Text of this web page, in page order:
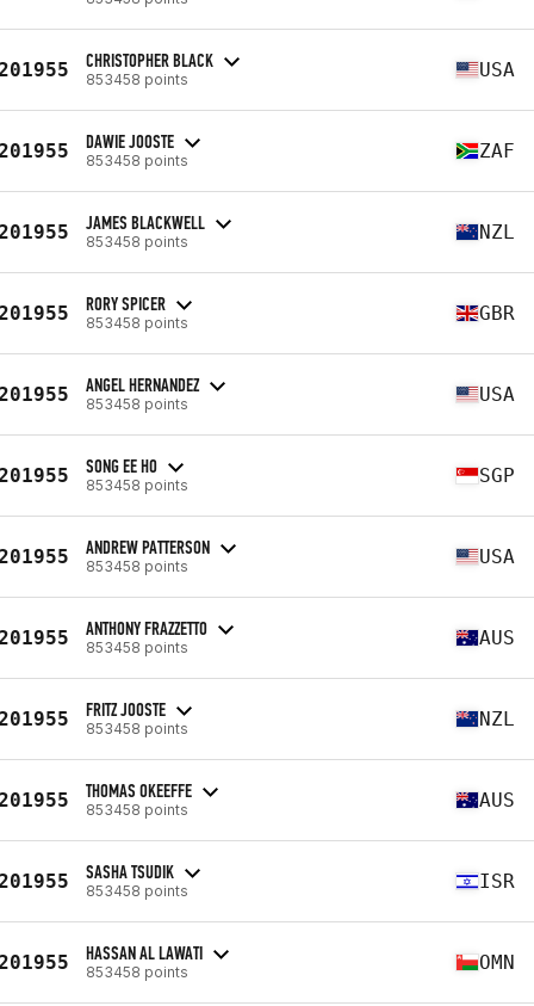
CHRISTOPHER BLACK
853458 points USA
DAWIE JOOSTE
853458 points ZAF
JAMES BLACKWELL
853458 points NZL
RORY SPICER
853458 points GBR
ANGEL HERNANDEZ
853458 points USA
SONG EE HO
853458 points SGP
ANDREW PATTERSON
853458 points USA
ANTHONY FRAZZETTO
853458 points AUS
FRITZ JOOSTE
853458 points NZL
THOMAS OKEEFFE
853458 points AUS
SASHA TSUDIK
853458 points ISR
HASSAN AL LAWATI
853458 points OMN